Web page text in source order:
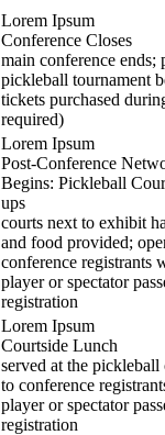
Lorem Ipsum
Conference Closes
main conference ends;
pickleball tournament
tickets purchased
required)
Lorem Ipsum
Post-Conference
Begins: Pickleball
ups
courts next to exhibit
and food provided;
conference registrants
player or spectator
registration
Lorem Ipsum
Courtside Lunch
served at the
to conference
player or spectator
registration